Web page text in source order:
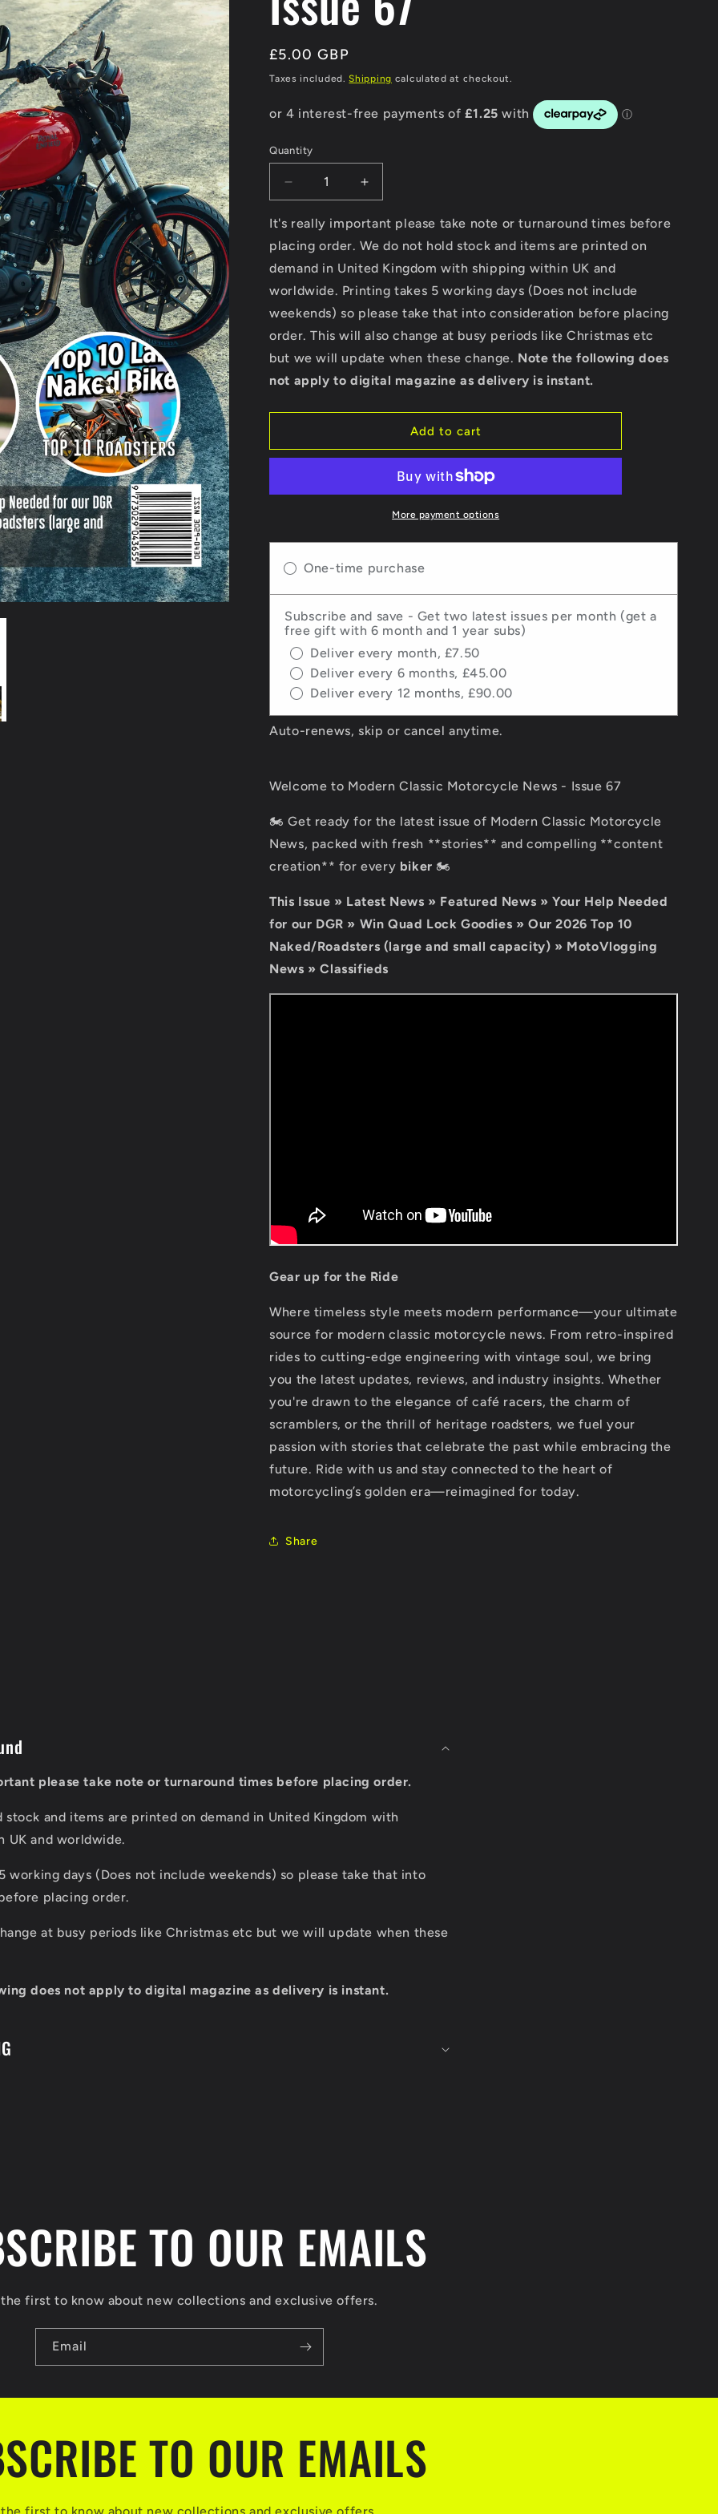
o
n
Regular
price
£5.00 GBP
Taxes included.Shipping calculated at checkout.
Quantity
Decrease
quantity
for
Modern
Classic
Motorcycle
News
-
Digital
Only
Version
-
Issue
Increase
quantity
for
Modern
Classic
Motorcycle
News
-
Digital
Only
Version
Issue
It's really important please take note or turnaround times before
placing order. We do not hold stock and items are printed on
demand in United Kingdom with shipping within UK and
worldwide. Printing takes 5 working days (Does not include
weekends) so please take that into consideration before placing
order. This will also change at busy periods like Christmas etc
but we will update when these change. Note the following does
not apply to digital magazine as delivery is instant.
Add to cart
More payment options
One-time purchase
Subscribe and save - Get two latest issues per month (get a
free gift with 6 month and 1 year subs)
Deliver every month, £7.50
Deliver every 6 months, £45.00
Deliver every 12 months, £90.00
Auto-renews, skip or cancel anytime.
Welcome to Modern Classic Motorcycle News - Issue 67
🏍️ Get ready for the latest issue of Modern Classic Motorcycle
News, packed with fresh **stories** and compelling **content
creation** for every biker 🏍️
This Issue » Latest News » Featured News » Your Help Needed
for our DGR » Win Quad Lock Goodies » Our 2026 Top 10
Naked/Roadsters (large and small capacity) » MotoVlogging
News » Classifieds
Gear up for the Ride
Where timeless style meets modern performance—your ultimate
source for modern classic motorcycle news. From retro-inspired
rides to cutting-edge engineering with vintage soul, we bring
you the latest updates, reviews, and industry insights. Whether
you're drawn to the elegance of café racers, the charm of
scramblers, or the thrill of heritage roadsters, we fuel your
passion with stories that celebrate the past while embracing the
future. Ride with us and stay connected to the heart of
motorcycling’s golden era—reimagined for today.
Share
please take note or turnaround times before placing order.
stock and items are printed on demand in United Kingdom with
UK and worldwide.
working days (Does not include weekends) so please take that into
placing order.
at busy periods like Christmas etc but we will update when these
does not apply to digital magazine as delivery is instant.
TO OUR EMAILS
the first to know about new collections and exclusive offers.
Email
TO OUR EMAILS